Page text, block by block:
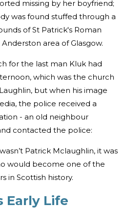
missing by her boyfriend;
was found stuffed through a
of St Patrick's Roman
area of Glasgow.
for the last man Kluk had
which was the church
but when his image
the police received a
- an old neighbour
contacted the police:
Patrick Mclaughlin, it was
would become one of the
in Scottish history.
Early Life